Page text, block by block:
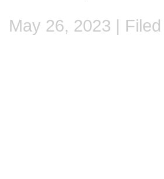
May 26, 2023 |